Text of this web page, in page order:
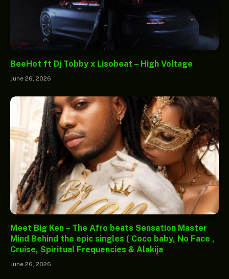
BeeHot ft Dj Tobby x Lisobeat – High Voltage
June 26, 2026
Meet Big Ken – The Afro beats Sensation Master
Mind Behind the epic singles ( Coco baby, No Face ,
Cruise, Spiritual Frequencies & Alakija
June 26, 2026